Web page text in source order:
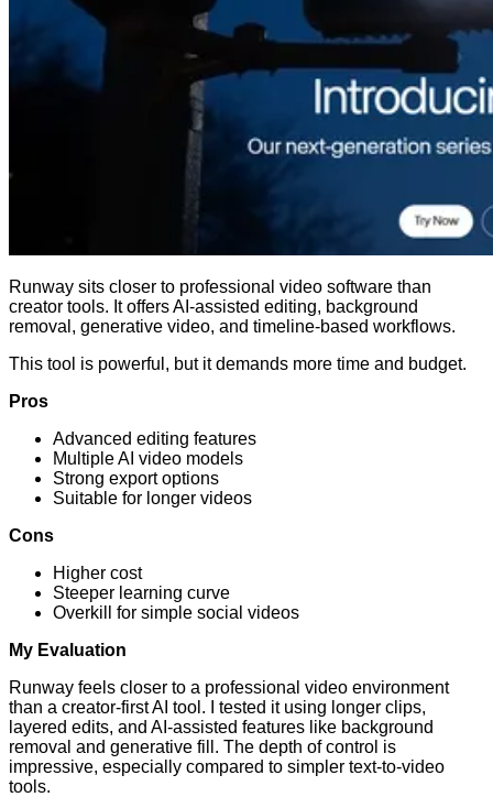
Runway sits closer to professional video software than
creator tools. It offers AI-assisted editing, background
removal, generative video, and timeline-based workflows.
This tool is powerful, but it demands more time and budget.
Pros
Advanced editing features
Multiple AI video models
Strong export options
Suitable for longer videos
Cons
Higher cost
Steeper learning curve
Overkill for simple social videos
My Evaluation
Runway feels closer to a professional video environment
than a creator-first AI tool. I tested it using longer clips,
layered edits, and AI-assisted features like background
removal and generative fill. The depth of control is
impressive, especially compared to simpler text-to-video
tools.